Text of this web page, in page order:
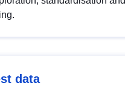
data